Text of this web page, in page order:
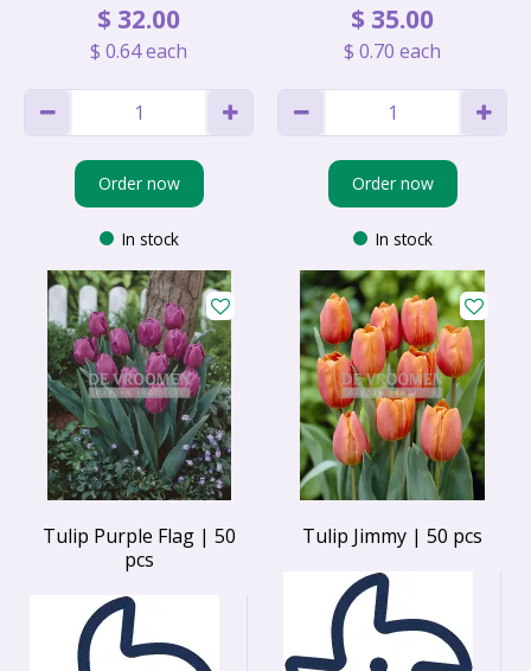
$ 32.00
$ 0.64each
Order now
In stock
$ 35.00
$ 0.70 each
Order now
In stock
Tulip Purple Flag | 50
pcs
Tulip Jimmy | 50 pcs